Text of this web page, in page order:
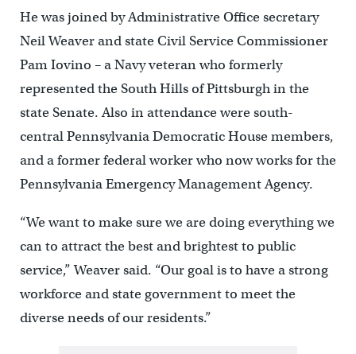
He was joined by Administrative Office secretary
Neil Weaver and state Civil Service Commissioner
Pam Iovino – a Navy veteran who formerly
represented the South Hills of Pittsburgh in the
state Senate. Also in attendance were south-
central Pennsylvania Democratic House members,
and a former federal worker who now works for the
Pennsylvania Emergency Management Agency.
“We want to make sure we are doing everything we
can to attract the best and brightest to public
service,” Weaver said. “Our goal is to have a strong
workforce and state government to meet the
diverse needs of our residents.”